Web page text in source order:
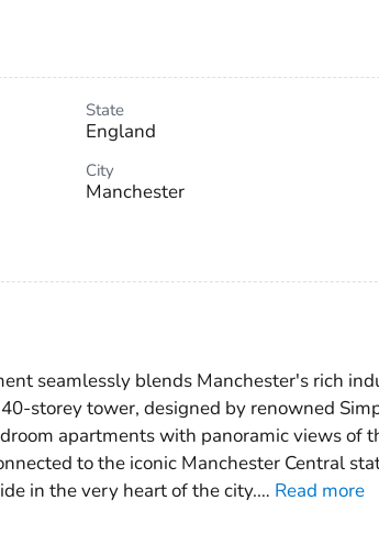
State
England
City
Manchester
seamlessly blends Manchester's rich
storey tower, designed by renowned
apartments with panoramic views of
to the iconic Manchester Central
in the very heart of the city.… Read more